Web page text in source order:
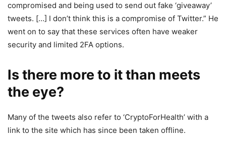
compromised and being used to send out fake ‘giveaway’
tweets. […] I don’t think this is a compromise of Twitter.” He
went on to say that these services often have weaker
security and limited 2FA options.
Is there more to it than meets
the eye?
Many of the tweets also refer to ‘CryptoForHealth’ with a
link to the site which has since been taken offline.